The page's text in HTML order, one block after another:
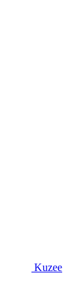
Kuzee